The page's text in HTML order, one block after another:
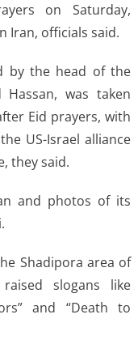
on Saturday,
Iran, officials said.
by the head of the
Hassan, was taken
Eid prayers, with
US-Israel alliance
they said.
and photos of its
Shadipora area of
slogans like
and “Death to